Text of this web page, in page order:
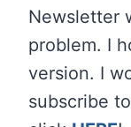
Newsletter
problem. I
version. I
subscribe